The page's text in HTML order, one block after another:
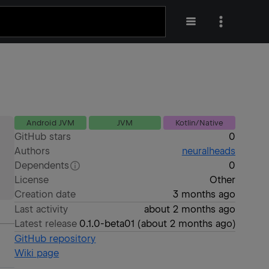
Android JVM JVM Kotlin/Native
GitHub stars
0
Authors
neuralheads
Dependents
0
License
Other
Creation date
3 months ago
Last activity
about 2 months ago
Latest release 0.1.0-beta01 (about 2 months ago)
GitHub repository
Wiki page